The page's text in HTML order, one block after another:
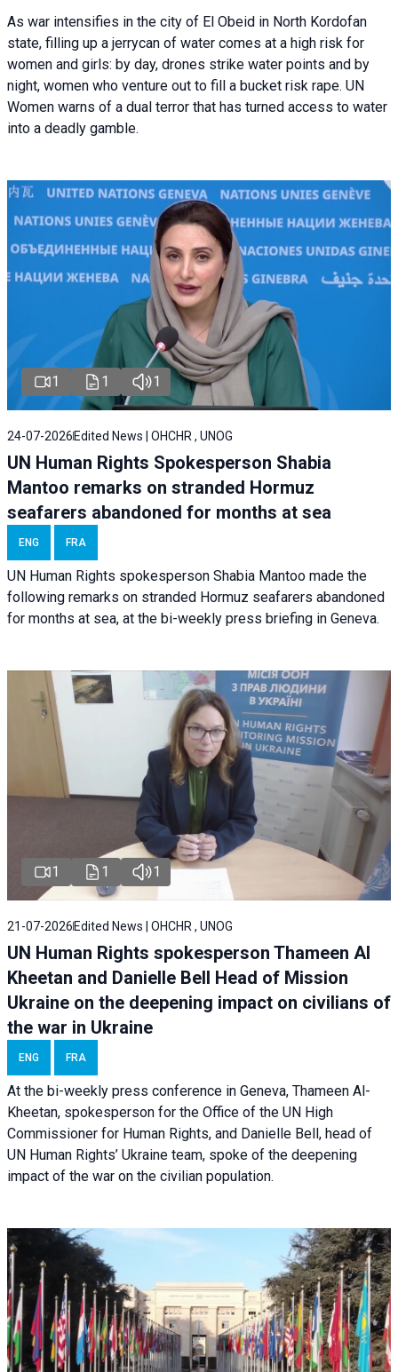
As war intensifies in the city of El Obeid in North Kordofan
state, filling up a jerrycan of water comes at a high risk for
women and girls: by day, drones strike water points and by
night, women who venture out to fill a bucket risk rape. UN
Women warns of a dual terror that has turned access to water
into a deadly gamble.
1 1 1
24-07-2026 Edited News | OHCHR , UNOG
UN Human Rights Spokesperson Shabia
Mantoo remarks on stranded Hormuz
seafarers abandoned for months at sea
ENG FRA
UN Human Rights spokesperson Shabia Mantoo made the
following remarks on stranded Hormuz seafarers abandoned
for months at sea, at the bi-weekly press briefing in Geneva.
1 1 1
21-07-2026 Edited News | OHCHR , UNOG
UN Human Rights spokesperson Thameen Al
Kheetan and Danielle Bell Head of Mission
Ukraine on the deepening impact on civilians of
the war in Ukraine
ENG FRA
At the bi-weekly press conference in Geneva, Thameen Al-
Kheetan, spokesperson for the Office of the UN High
Commissioner for Human Rights, and Danielle Bell, head of
UN Human Rights’ Ukraine team, spoke of the deepening
impact of the war on the civilian population.